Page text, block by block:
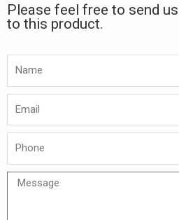
Please feel free to send
to this product.
Message